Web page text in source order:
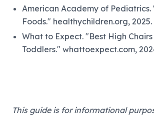
American Academy of
Foods." healthychildren.org, 2025.
What to Expect. "Best High
Toddlers." whattoexpect.com,
This guide is for informational